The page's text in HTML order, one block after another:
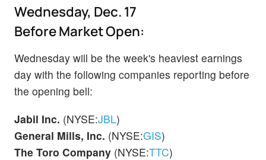
Wednesday, Dec. 17
Before Market Open:
Wednesday will be the week's heaviest earnings
day with the following companies reporting before
the opening bell:
Jabil Inc. (NYSE:JBL)
General Mills, Inc. (NYSE:GIS)
The Toro Company (NYSE:TTC)